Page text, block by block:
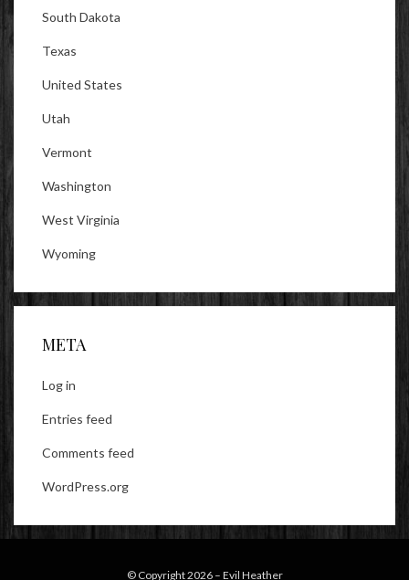
South Dakota
Texas
United States
Utah
Vermont
Washington
West Virginia
Wyoming
META
Log in
Entries feed
Comments feed
WordPress.org
© Copyright 2026 – Evil Heather